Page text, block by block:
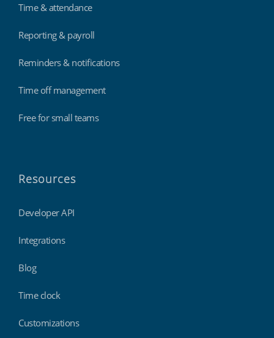
Time & attendance
Reporting & payroll
Reminders & notifications
Time off management
Free for small teams
Resources
Developer API
Integrations
Blog
Time clock
Customizations